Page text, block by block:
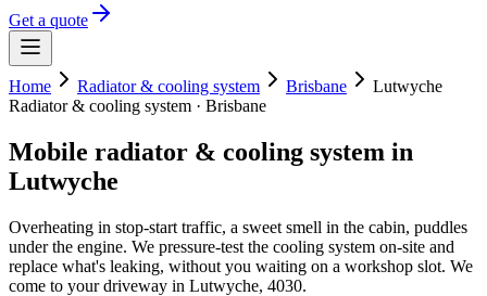
Get a quote
Home Radiator & cooling system Brisbane
Lutwyche
Radiator & cooling system · Brisbane
Mobile radiator & cooling system in
Lutwyche
Overheating in stop-start traffic, a sweet smell in the cabin, puddles
under the engine. We pressure-test the cooling system on-site and
replace what's leaking, without you waiting on a workshop slot. We
come to your driveway in Lutwyche, 4030.